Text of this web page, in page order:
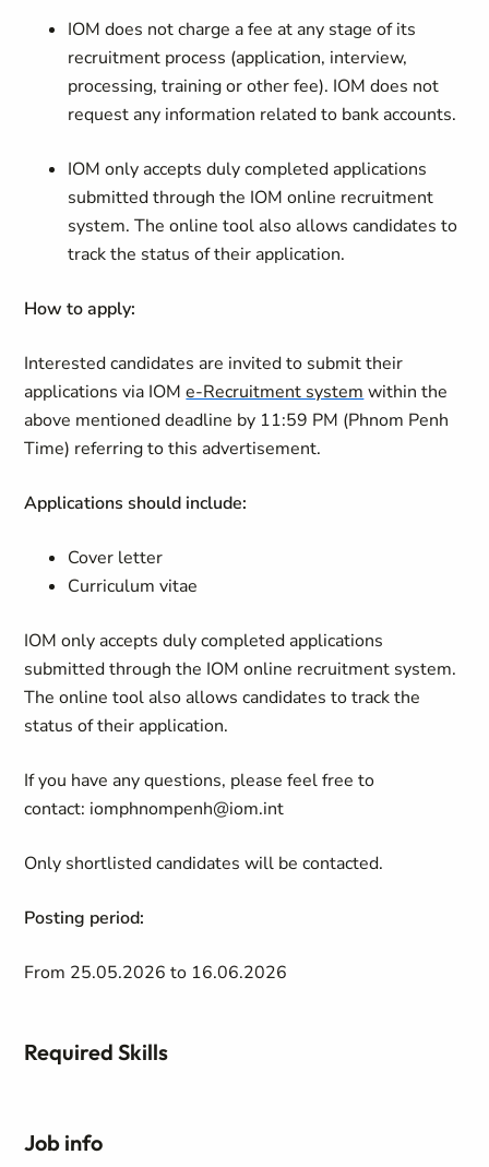
IOM does not charge a fee at any stage of its
recruitment process (application, interview,
processing, training or other fee). IOM does not
request any information related to bank accounts.
IOM only accepts duly completed applications
submitted through the IOM online recruitment
system. The online tool also allows candidates to
track the status of their application.
How to apply:
Interested candidates are invited to submit their
applications via IOMe-Recruitment system within the
above mentioned deadline by 11:59 PM (Phnom Penh
Time) referring to this advertisement.
Applications should include:
Cover letter
Curriculum vitae
IOM only accepts duly completed applications
submitted through the IOM online recruitment system.
The online tool also allows candidates to track the
status of their application.
If you have any questions, please feel free to
contact: iomphnompenh@iom.int
Only shortlisted candidates will be contacted.
Posting period:
From 25.05.2026 to 16.06.2026
Required Skills
Job info